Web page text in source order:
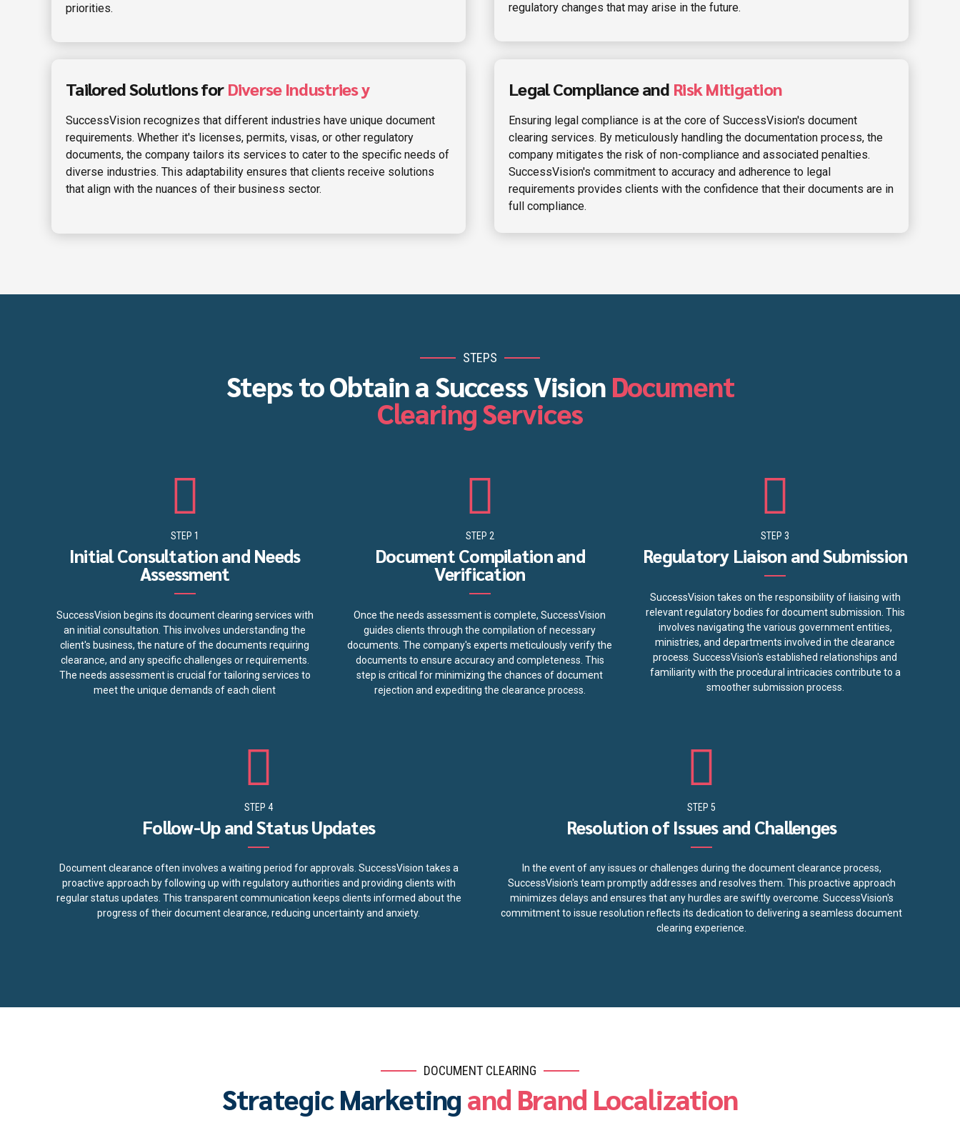
priorities.
regulatory changes that may arise in the future.
Tailored Solutions forDiverse Industries y
SuccessVision recognizes that different industries have unique document
requirements. Whether it's licenses, permits, visas, or other regulatory
documents, the company tailors its services to cater to the specific needs of
diverse industries. This adaptability ensures that clients receive solutions
that align with the nuances of their business sector.
Legal Compliance and Risk Mitigation
Ensuring legal compliance is at the core of SuccessVision's document
clearing services. By meticulously handling the documentation process, the
company mitigates the risk of non-compliance and associated penalties.
SuccessVision's commitment to accuracy and adherence to legal
requirements provides clients with the confidence that their documents are in
full compliance.
STEPS
Steps to Obtain a Success Vision Document
Clearing Services
STEP 1
Initial Consultation and Needs
Assessment
SuccessVision begins its document clearing services with
an initial consultation. This involves understanding the
client's business, the nature of the documents requiring
clearance, and any specific challenges or requirements.
The needs assessment is crucial for tailoring services to
meet the unique demands of each client
STEP 2
Document Compilation and
Verification
Once the needs assessment is complete, SuccessVision
guides clients through the compilation of necessary
documents. The company's experts meticulously verify the
documents to ensure accuracy and completeness. This
step is critical for minimizing the chances of document
rejection and expediting the clearance process.
STEP 3
Regulatory Liaison and Submission
SuccessVision takes on the responsibility of liaising with
relevant regulatory bodies for document submission. This
involves navigating the various government entities,
ministries, and departments involved in the clearance
process. SuccessVision's established relationships and
familiarity with the procedural intricacies contribute to a
smoother submission process.
STEP 4
Follow-Up and Status Updates
Document clearance often involves a waiting period for approvals. SuccessVision takes a
proactive approach by following up with regulatory authorities and providing clients with
regular status updates. This transparent communication keeps clients informed about the
progress of their document clearance, reducing uncertainty and anxiety.
STEP 5
Resolution of Issues and Challenges
In the event of any issues or challenges during the document clearance process,
SuccessVision's team promptly addresses and resolves them. This proactive approach
minimizes delays and ensures that any hurdles are swiftly overcome. SuccessVision's
commitment to issue resolution reflects its dedication to delivering a seamless document
clearing experience.
DOCUMENT CLEARING
Strategic Marketing and Brand Localization